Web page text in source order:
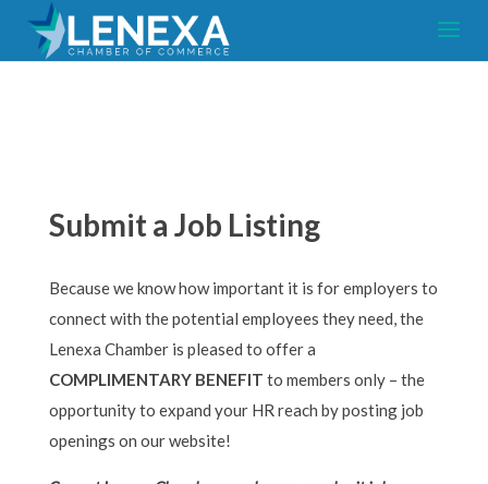
Submit a Job Listing
Because we know how important it is for employers to
connect with the potential employees they need, the
Lenexa Chamber is pleased to offer a
COMPLIMENTARY BENEFIT to members only – the
opportunity to expand your HR reach by posting job
openings on our website!